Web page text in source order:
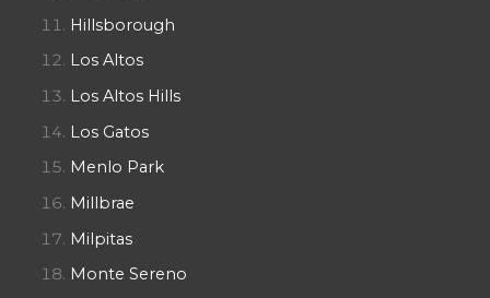
Hillsborough
Los Altos
Los Altos Hills
Los Gatos
Menlo Park
Millbrae
Milpitas
Monte Sereno